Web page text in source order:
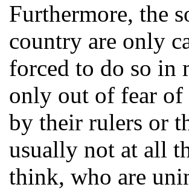
Furthermore, the
country are only
forced to do so in
only out of fear of
by their rulers or
usually not at all
think, who are